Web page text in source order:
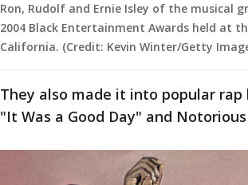
Ron, Rudolf and Ernie Isley of the musical
2004 Black Entertainment Awards held at
California. (Credit: Kevin Winter/Getty
They also made it into popular rap
"It Was a Good Day" and Notorious